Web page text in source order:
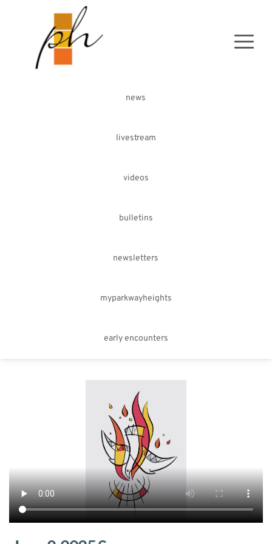
news
livestream
videos
bulletins
newsletters
myparkwayheights
early encounters